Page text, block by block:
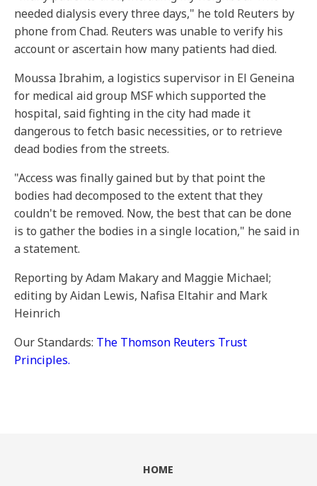
needed dialysis every three days," he told Reuters by
phone from Chad. Reuters was unable to verify his
account or ascertain how many patients had died.
Moussa Ibrahim, a logistics supervisor in El Geneina
for medical aid group MSF which supported the
hospital, said fighting in the city had made it
dangerous to fetch basic necessities, or to retrieve
dead bodies from the streets.
"Access was finally gained but by that point the
bodies had decomposed to the extent that they
couldn't be removed. Now, the best that can be done
is to gather the bodies in a single location," he said in
a statement.
Reporting by Adam Makary and Maggie Michael;
editing by Aidan Lewis, Nafisa Eltahir and Mark
Heinrich
Our Standards: The Thomson Reuters Trust
Principles.
HOME